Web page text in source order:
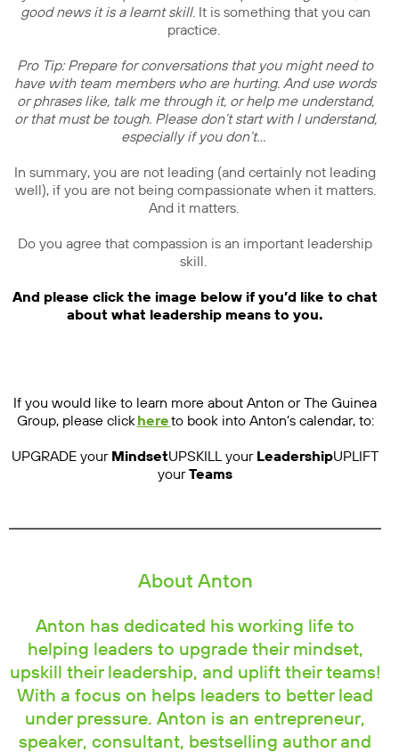
good news it is a learnt skill. It is something that you can
practice.
Pro Tip: Prepare for conversations that you might need to
have with team members who are hurting. And use words
or phrases like, talk me through it, or help me understand,
or that must be tough. Please don’t start with I understand,
especially if you don’t…
In summary, you are not leading (and certainly not leading
well), if you are not being compassionate when it matters.
And it matters.
Do you agree that compassion is an important leadership
skill.
And please click the image below if you’d like to chat
about what leadership means to you.
If you would like to learn more about Anton or The Guinea
Group, please clickhereto book into Anton’s calendar, to:
UPGRADE your MindsetUPSKILL your LeadershipUPLIFT
yourTeams
About Anton
Anton has dedicated his working life to
helping leaders to upgrade their mindset,
upskill their leadership, and uplift their teams!
With a focus on helps leaders to better lead
under pressure. Anton is an entrepreneur,
speaker, consultant, bestselling author and